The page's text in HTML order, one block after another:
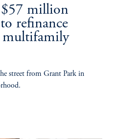
million
refinance
multifamily
street from Grant Park in